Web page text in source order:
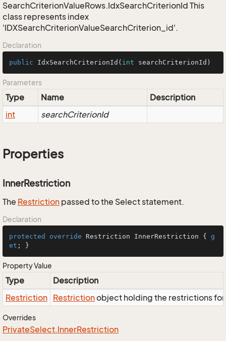
SearchCriterionValueRows.IdxSearchCriterionId This
class represents index
'IDXSearchCriterionValueSearchCriterion_id'.
Declaration
public IdxSearchCriterionId ( int searchCriterionId)
Parameters
Type Name
Description
int
searchCriterionId
Properties
InnerRestriction
The Restriction passed to the Select statement.
Declaration
protected override Restriction InnerRestriction { g
et ; }
Property Value
Type
Description
Restriction Restrictionobject holding the restrictions
Overrides
PrivateSelect.InnerRestriction